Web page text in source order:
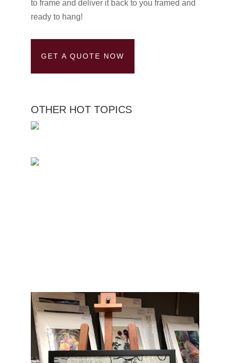
to frame and deliver it back to you framed and
ready to hang!
GET A QUOTE NOW
OTHER HOT TOPICS